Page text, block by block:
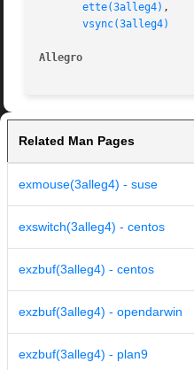
ette(3alleg4)
vsync(3alleg4)
Allegro
Related Man Pages
exmouse(3alleg4) - suse
exswitch(3alleg4) - centos
exzbuf(3alleg4) - centos
exzbuf(3alleg4) - opendarwin
exzbuf(3alleg4) - plan9